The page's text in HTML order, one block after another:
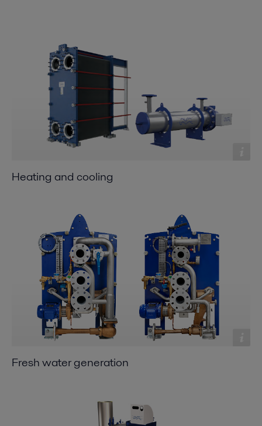
Heating and cooling
Fresh water generation